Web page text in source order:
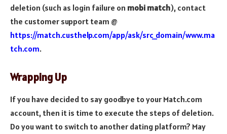
deletion (such as login failure on mobi match), contact
the customer support team @
https://match.custhelp.com/app/ask/src_domain/www.ma
tch.com.
Wrapping Up
If you have decided to say goodbye to your Match.com
account, then it is time to execute the steps of deletion.
Do you want to switch to another dating platform? May